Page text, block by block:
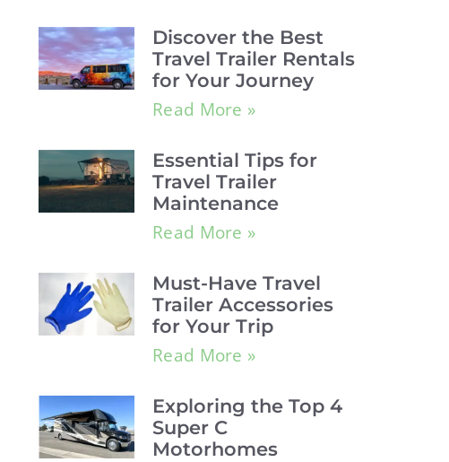
Discover the Best
Travel Trailer Rentals
for Your Journey
Read More »
Essential Tips for
Travel Trailer
Maintenance
Read More »
Must-Have Travel
Trailer Accessories
for Your Trip
Read More »
Exploring the Top 4
Super C
Motorhomes